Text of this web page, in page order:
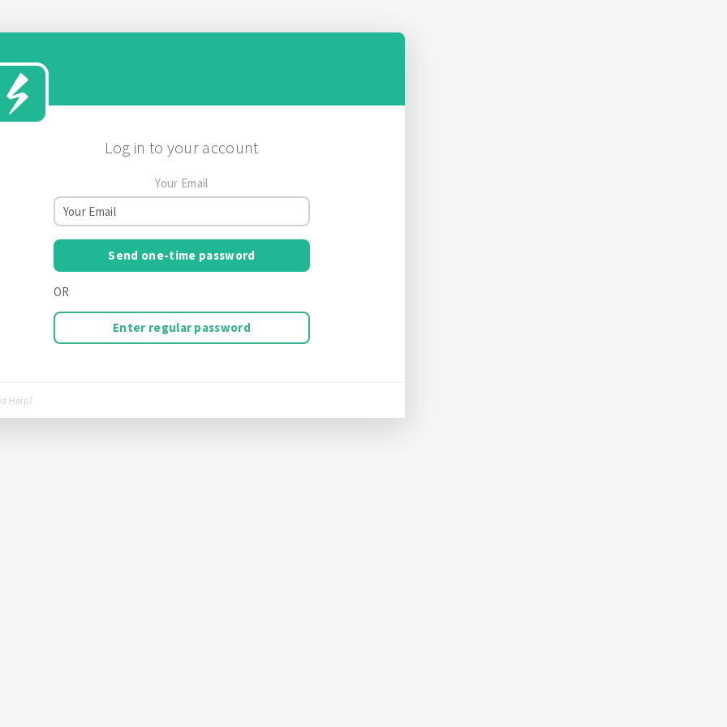
Log in to your account
Your Email
Send one-time password
OR
Enter regular password
Help?